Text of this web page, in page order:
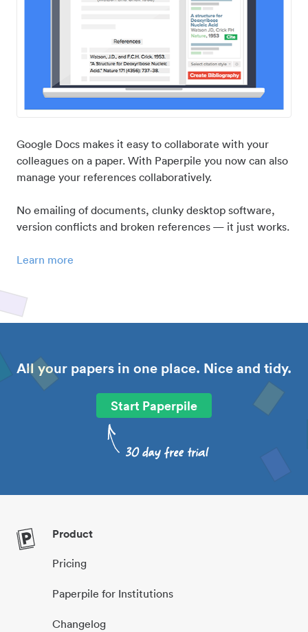
Google Docs makes it easy to collaborate with your
colleagues on a paper. With Paperpile you now can also
manage your references collaboratively.
No emailing of documents, clunky desktop software,
version conflicts and broken references — it just works.
Learn more
All your papers in one place. Nice and tidy.
Start Paperpile
Product
Pricing
Paperpile for Institutions
Changelog